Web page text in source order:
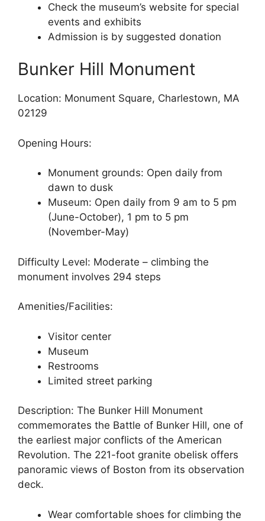
Check the museum’s website for special
events and exhibits
Admission is by suggested donation
Bunker Hill Monument
Location: Monument Square, Charlestown, MA
02129
Opening Hours:
Monument grounds: Open daily from
dawn to dusk
Museum: Open daily from 9 am to 5 pm
(June-October), 1 pm to 5 pm
(November-May)
Difficulty Level: Moderate – climbing the
monument involves 294 steps
Amenities/Facilities:
Visitor center
Museum
Restrooms
Limited street parking
Description: The Bunker Hill Monument
commemorates the Battle of Bunker Hill, one of
the earliest major conflicts of the American
Revolution. The 221-foot granite obelisk offers
panoramic views of Boston from its observation
deck.
Wear comfortable shoes for climbing the